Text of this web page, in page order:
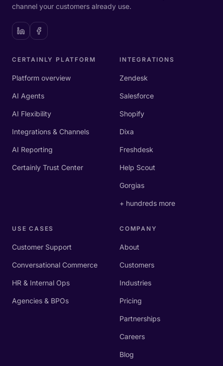
channel your customers already use.
CERTAINLY PLATFORM
Platform overview
AI Agents
AI Flexibility
Integrations & Channels
AI Reporting
Certainly Trust Center
INTEGRATIONS
Zendesk
Salesforce
Shopify
Dixa
Freshdesk
Help Scout
Gorgias
+ hundreds more
USE CASES
Customer Support
Conversational Commerce
HR & Internal Ops
Agencies & BPOs
COMPANY
About
Customers
Industries
Pricing
Partnerships
Careers
Blog